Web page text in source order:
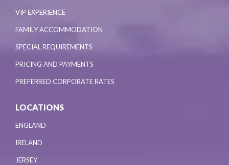
VIP EXPERIENCE
FAMILY ACCOMMODATION
SPECIAL REQUIREMENTS
PRICING AND PAYMENTS
PREFERRED CORPORATE RATES
LOCATIONS
ENGLAND
IRELAND
JERSEY